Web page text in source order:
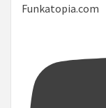
Funkatopia.com